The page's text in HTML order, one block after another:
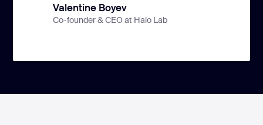
Valentine Boyev
Co-founder & CEO at Halo Lab